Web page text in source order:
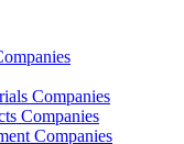
Companies
Companies
Companies